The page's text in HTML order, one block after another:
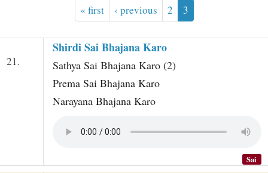
« first ‹ previous 2 3
21.
Shirdi Sai Bhajana Karo
Sathya Sai Bhajana Karo (2)
Prema Sai Bhajana Karo
Narayana Bhajana Karo
Sai